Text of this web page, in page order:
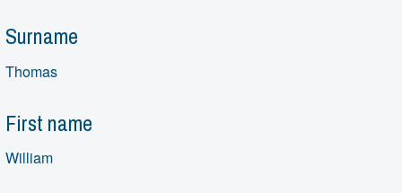
Surname
Thomas
First name
William